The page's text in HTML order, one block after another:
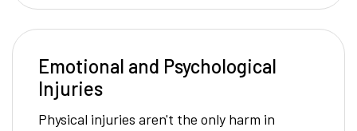
Emotional and Psychological
Injuries
Physical injuries aren't the only harm in